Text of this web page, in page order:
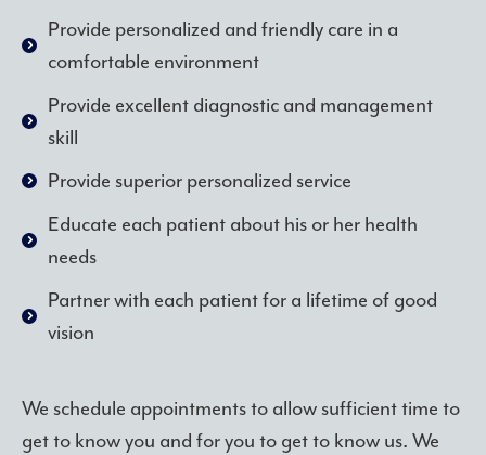
Provide personalized and friendly care in a
comfortable environment
Provide excellent diagnostic and management
skill
Provide superior personalized service
Educate each patient about his or her health
needs
Partner with each patient for a lifetime of good
vision
We schedule appointments to allow sufficient time to
get to know you and for you to get to know us. We